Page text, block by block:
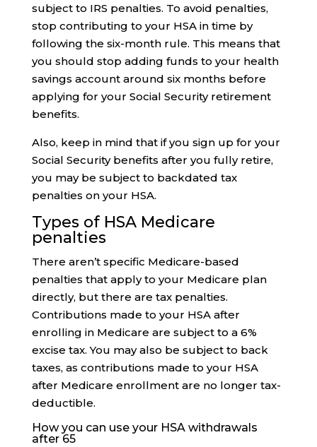
subject to IRS penalties. To avoid penalties,
stop contributing to your HSA in time by
following the six-month rule. This means that
you should stop adding funds to your health
savings account around six months before
applying for your Social Security retirement
benefits.
Also, keep in mind that if you sign up for your
Social Security benefits after you fully retire,
you may be subject to backdated tax
penalties on your HSA.
Types of HSA Medicare
penalties
There aren’t specific Medicare-based
penalties that apply to your Medicare plan
directly, but there are tax penalties.
Contributions made to your HSA after
enrolling in Medicare are subject to a 6%
excise tax. You may also be subject to back
taxes, as contributions made to your HSA
after Medicare enrollment are no longer tax-
deductible.
How you can use your HSA withdrawals
after 65